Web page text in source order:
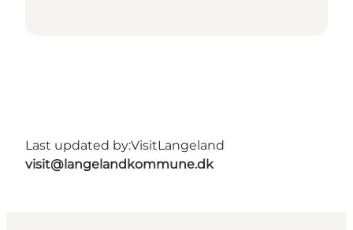
Last updated by:VisitLangeland
visit@langelandkommune.dk